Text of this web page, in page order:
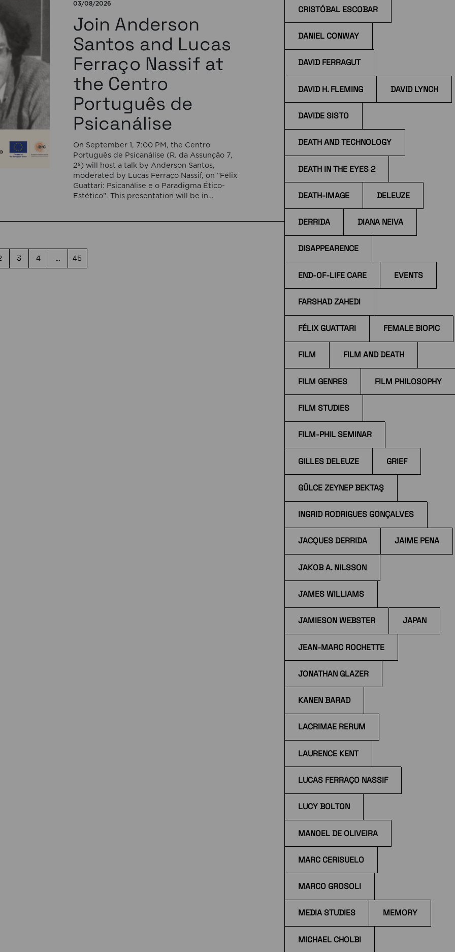
CRISTÓBAL ESCOBAR
DANIEL CONWAY
DAVID FERRAGUT
DAVID H. FLEMING DAVID LYNCH
DAVIDE SISTO
DEATH AND TECHNOLOGY
DEATH IN THE EYES 2
DEATH-IMAGE DELEUZE
DERRIDA DIANA NEIVA
DISAPPEARENCE
END-OF-LIFE CARE EVENTS
FARSHAD ZAHEDI
FÉLIX GUATTARI FEMALE BIOPIC
FILM FILM AND DEATH
FILM GENRES FILM PHILOSOPHY
FILM STUDIES
FILM-PHIL SEMINAR
GILLES DELEUZE GRIEF
GÜLCE ZEYNEP BEKTAŞ
INGRID RODRIGUES GONÇALVES
JACQUES DERRIDA JAIME PENA
JAKOB A. NILSSON
JAMES WILLIAMS
JAMIESON WEBSTER JAPAN
JEAN-MARC ROCHETTE
JONATHAN GLAZER
KANEN BARAD
LACRIMAE RERUM
LAURENCE KENT
LUCAS FERRAÇO NASSIF
LUCY BOLTON
MANOEL DE OLIVEIRA
MARC CERISUELO
MARCO GROSOLI
MEDIA STUDIES MEMORY
MICHAEL CHOLBI
03/08/2026
Join Anderson
Santos and Lucas
Ferraço Nassif at
the Centro
Português de
Psicanálise
On September 1, 7:00 PM, the Centro
Português de Psicanálise (R. da Assunção 7,
2º) will host a talk by Anderson Santos,
moderated by Lucas Ferraço Nassif, on “Félix
Guattari: Psicanálise e o Paradigma Ético-
Estético”. This presentation will be in
3 4 … 45